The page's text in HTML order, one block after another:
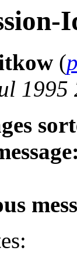
(
1995